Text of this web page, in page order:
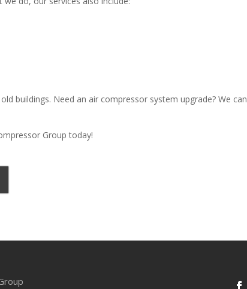
buildings. Need an air compressor system upgrade? We can
Group today!